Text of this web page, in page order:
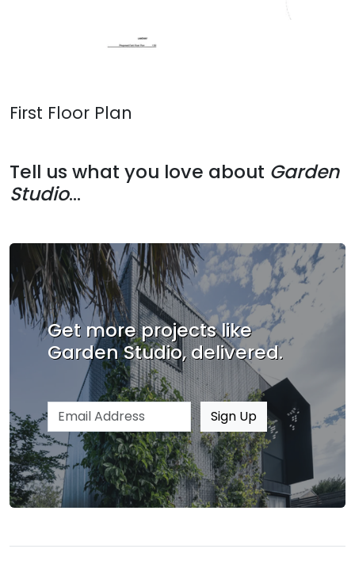
First Floor Plan
Tell us what you love about Garden
Studio...
Get more projects like
Garden Studio, delivered.
Email address Sign Up